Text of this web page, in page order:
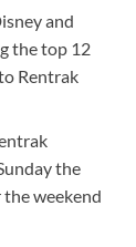
and
the top 12
Rentrak
the
weekend